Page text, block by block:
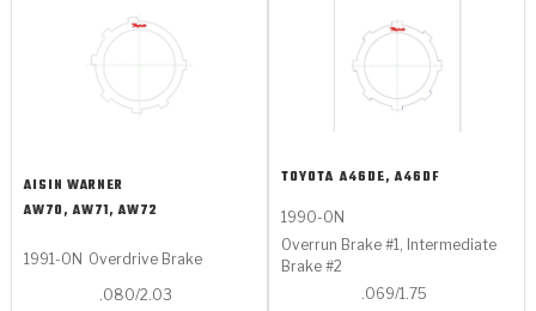
AISIN WARNER
AW70, AW71, AW72
1991-ON Overdrive Brake
.080/2.03
TOYOTA A46DE, A46DF
1990-ON
Overrun Brake #1, Intermediate
Brake #2
.069/1.75